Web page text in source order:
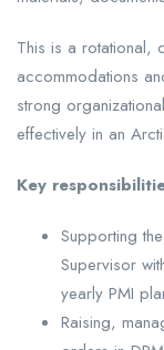
This is a rotational,
accommodations
strong
effectively in an
Key
Supporting
Supervisor
yearly PMI
Raising,